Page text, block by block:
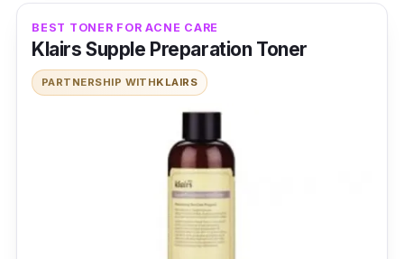
BEST TONER FOR ACNE CARE
Klairs Supple Preparation Toner
PARTNERSHIP WITHKLAIRS